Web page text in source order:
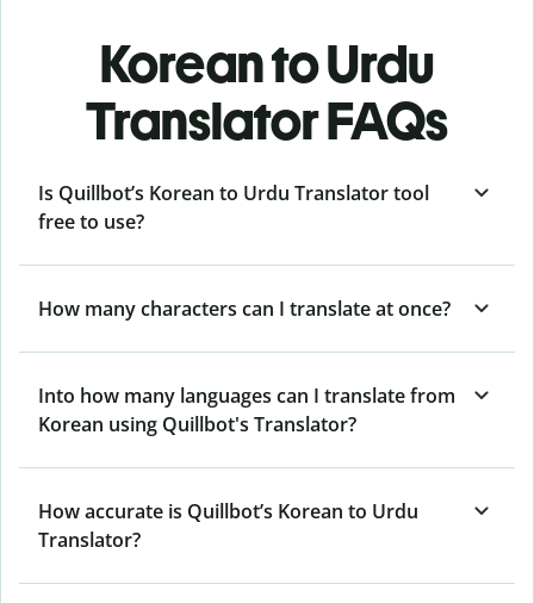
Korean to Urdu
Translator FAQs
Is Quillbot’s Korean to Urdu Translator tool
free to use?
How many characters can I translate at once?
Into how many languages can I translate from
Korean using Quillbot's Translator?
How accurate is Quillbot’s Korean to Urdu
Translator?